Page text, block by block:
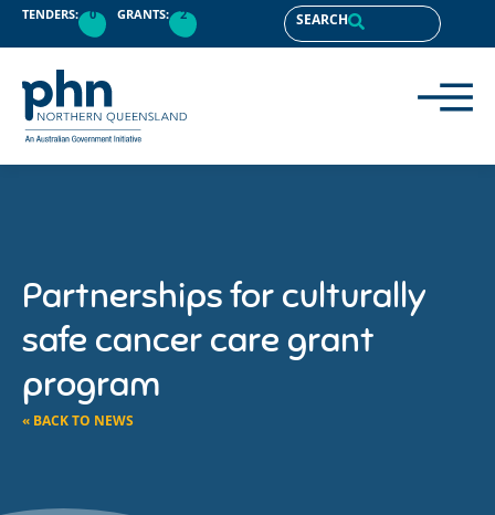
TENDERS: 0 GRANTS: 2 SEARCH
Partnerships for culturally
safe cancer care grant
program
« BACK TO NEWS